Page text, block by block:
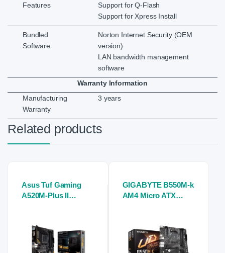
Features
Support for Q-Flash
Support for Xpress Install
Bundled
Software
Norton Internet Security (OEM
version)
LAN bandwidth management
software
Warranty Information
Manufacturing
Warranty
3 years
Related products
Asus Tuf Gaming
A520M-Plus II
GIGABYTE B550M-k
AM4 Micro ATX